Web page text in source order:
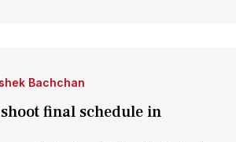
Bachchan
final schedule in